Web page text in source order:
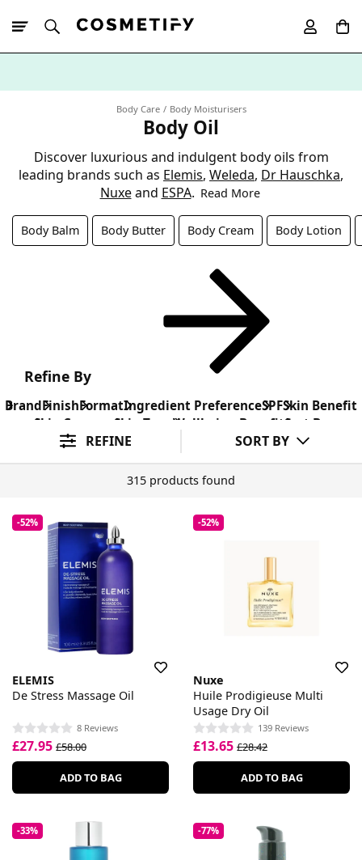
Body Care Body Moisturisers
Body Oil
Discover luxurious and indulgent body oils from
leading brands such as Elemis, Weleda, Dr Hauschka,
Nuxeand ESPA. Read More
Body Balm Body Butter Body Cream Body Lotion
Refine By
BrandFinishFormatIngredient PreferenceSPFSkin Benefit
Skin Concern Skin Type Wellbeing Benefit Sort By
REFINE SORT BY
315 products found
-52%
ELEMIS
De Stress Massage Oil
8 Reviews
£27.95 £58.00
ADD TO BAG
-52%
Nuxe
Huile Prodigieuse Multi
Usage Dry Oil
139 Reviews
£13.65 £28.42
ADD TO BAG
-33% -77%